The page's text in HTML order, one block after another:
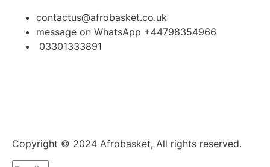
contactus@afrobasket.co.uk
message on WhatsApp +44798354966
03301333891
Copyright © 2024 Afrobasket, All rights reserved.